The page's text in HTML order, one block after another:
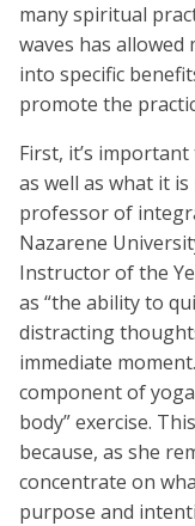
many spiritual
waves has
into specific
promote the
First, it’s
as well as what it
professor of
Nazarene
Instructor of the
as “the ability to
distracting
immediate
component of
body” exercise.
because, as she
concentrate on
purpose and